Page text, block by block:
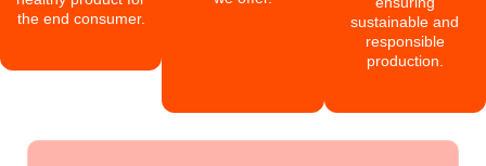
the end consumer.
sustainable and
responsible
production.